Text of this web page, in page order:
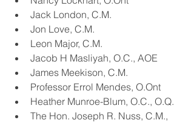
Jack London, C.M.
Jon Love, C.M.
Leon Major, C.M.
Jacob H Masliyah, O.C., AOE
James Meekison, C.M.
Professor Errol Mendes, O.Ont
Heather Munroe-Blum, O.C., O.Q.
The Hon. Joseph R. Nuss, C.M.,